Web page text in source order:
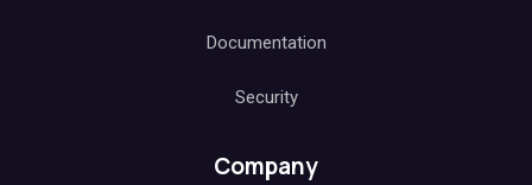
Documentation
Security
Company